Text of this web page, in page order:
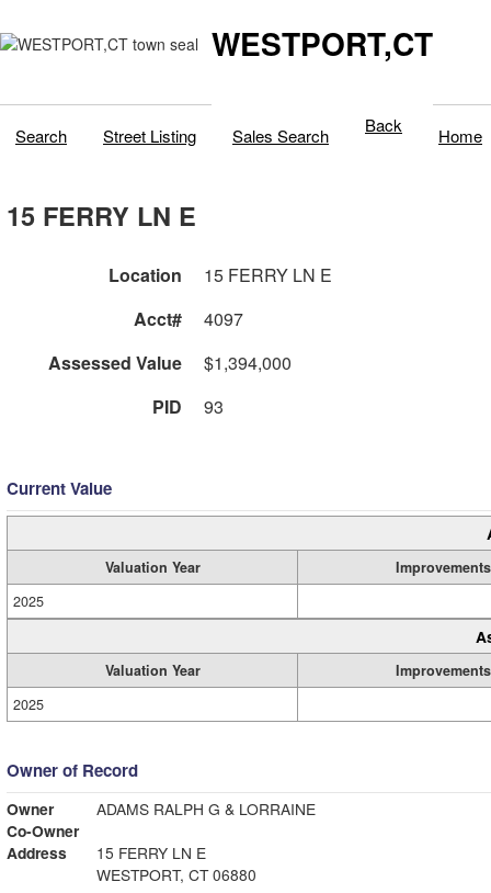
WESTPORT,CT
Search Street Listing Sales Search Back Home
15 FERRY LN E
Location
15 FERRY LN E
Acct#
4097
Assessed Value
$1,394,000
PID
93
Current Value
Valuation Year
Improvements
2025
Valuation Year
Improvements
2025
Owner of Record
Owner
ADAMS RALPH G & LORRAINE
Co-Owner
Address
15 FERRY LN E
WESTPORT, CT 06880